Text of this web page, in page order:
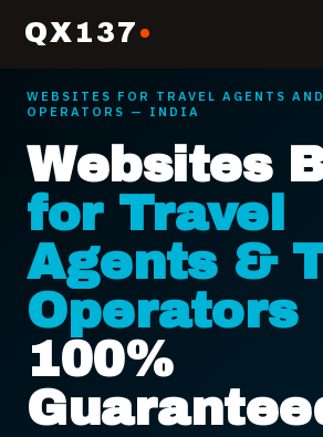
QX137
WEBSITES FOR TRAVEL AGENTS
OPERATORS — INDIA
Websites
for Travel
Agents &
Operators
100%